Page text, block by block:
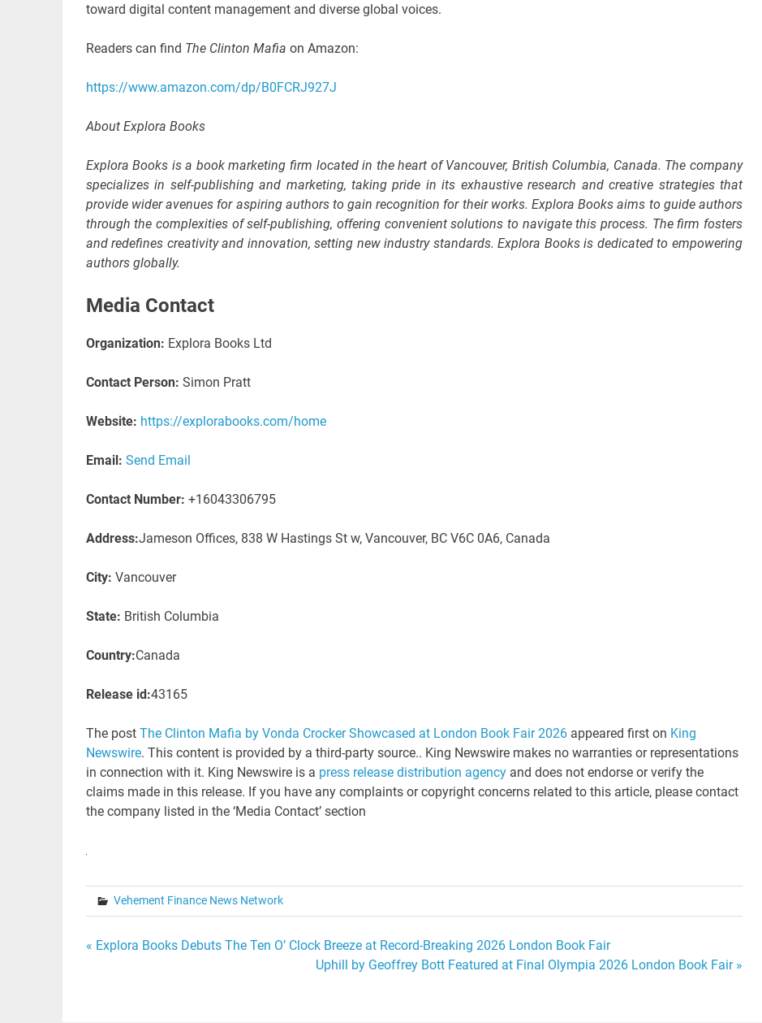
toward digital content management and diverse global voices.
Readers can find The Clinton Mafia on Amazon:
https://www.amazon.com/dp/B0FCRJ927J
About Explora Books
Explora Books is a book marketing firm located in the heart of Vancouver, British Columbia, Canada. The company
specializes in self-publishing and marketing, taking pride in its exhaustive research and creative strategies that
provide wider avenues for aspiring authors to gain recognition for their works. Explora Books aims to guide authors
through the complexities of self-publishing, offering convenient solutions to navigate this process. The firm fosters
and redefines creativity and innovation, setting new industry standards. Explora Books is dedicated to empowering
authors globally.
Media Contact
Organization: Explora Books Ltd
Contact Person: Simon Pratt
Website: https://explorabooks.com/home
Email: Send Email
Contact Number: +16043306795
Address:Jameson Offices, 838 W Hastings St w, Vancouver, BC V6C 0A6, Canada
City: Vancouver
State: British Columbia
Country:Canada
Release id:43165
The post The Clinton Mafia by Vonda Crocker Showcased at London Book Fair 2026appeared first on King
Newswire. This content is provided by a third-party source.. King Newswire makes no warranties or representations
in connection with it. King Newswire is a press release distribution agencyand does not endorse or verify the
claims made in this release. If you have any complaints or copyright concerns related to this article, please contact
the company listed in the ‘Media Contact’ section
Vehement Finance News Network
Post
« Explora Books Debuts The Ten O’ Clock Breeze at Record-Breaking 2026 London Book Fair
Uphill by Geoffrey Bott Featured at Final Olympia 2026 London Book Fair »